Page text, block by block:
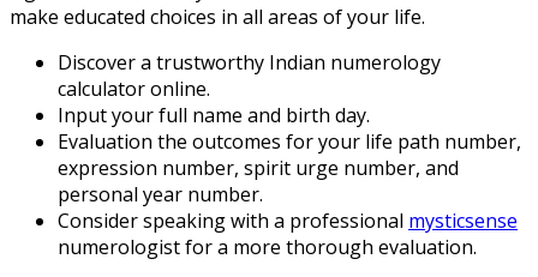
make educated choices in all areas of your life.
Discover a trustworthy Indian numerology
calculator online.
Input your full name and birth day.
Evaluation the outcomes for your life path number,
expression number, spirit urge number, and
personal year number.
Consider speaking with a professional mysticsense
numerologist for a more thorough evaluation.